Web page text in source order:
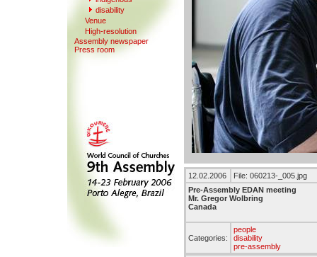
disability
Venue
High-resolution
Assembly newspaper
Press room
12.02.2006
File: 060213-_005.jpg
Pre-Assembly EDAN meeting
Mr. Gregor Wolbring
Canada
Categories:
people
disability
pre-assembly